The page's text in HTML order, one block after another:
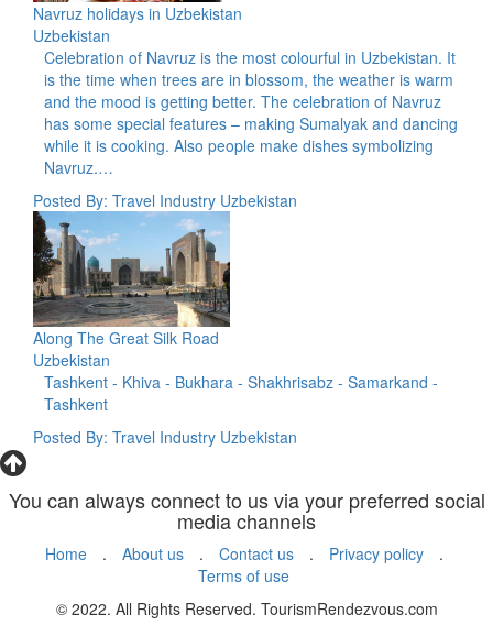
Navruz holidays in Uzbekistan
Uzbekistan
Celebration of Navruz is the most colourful in Uzbekistan. It
is the time when trees are in blossom, the weather is warm
and the mood is getting better. The celebration of Navruz
has some special features – making Sumalyak and dancing
while it is cooking. Also people make dishes symbolizing
Navruz.…
Posted By: Travel Industry Uzbekistan
Along The Great Silk Road
Uzbekistan
Tashkent - Khiva - Bukhara - Shakhrisabz - Samarkand -
Tashkent
Posted By: Travel Industry Uzbekistan
You can always connect to us via your preferred social
media channels
Home . About us . Contact us . Privacy policy
.
Terms of use
© 2022. All Rights Reserved. TourismRendezvous.com